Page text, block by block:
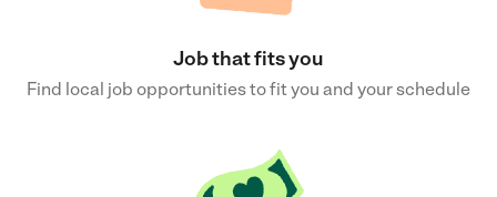
Job that fits you
Find local job opportunities to fit you and your schedule